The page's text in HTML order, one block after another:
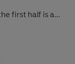
first half is a
from an